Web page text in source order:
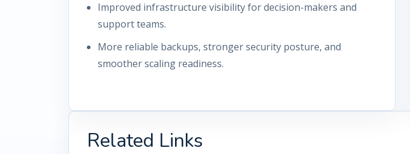
Improved infrastructure visibility for decision-makers and
support teams.
More reliable backups, stronger security posture, and
smoother scaling readiness.
Related Links